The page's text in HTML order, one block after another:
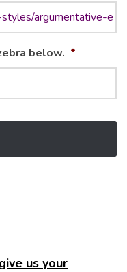
below. *
us your